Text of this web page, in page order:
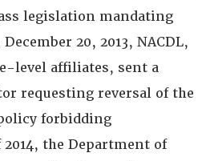
legislation mandating
20, 2013, NACDL,
level affiliates, sent a
requesting reversal of the
forbidding
the Department of